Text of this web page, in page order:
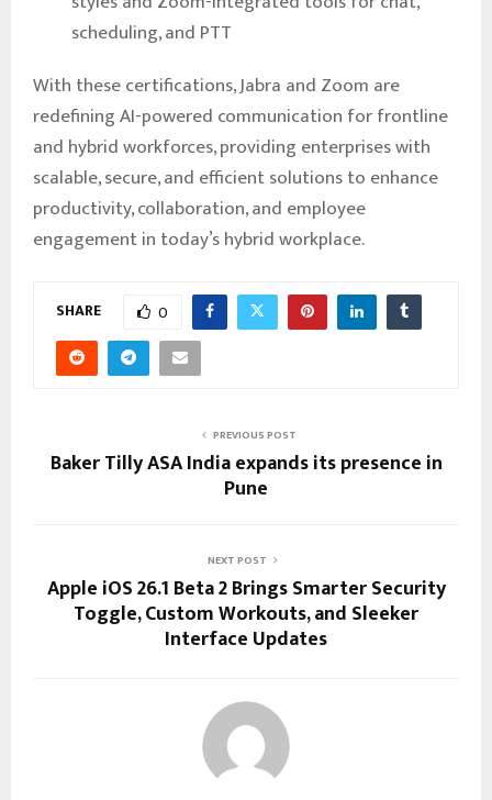
scheduling, and PTT
With these certifications, Jabra and Zoom are
redefining AI-powered communication for frontline
and hybrid workforces, providing enterprises with
scalable, secure, and efficient solutions to enhance
productivity, collaboration, and employee
engagement in today’s hybrid workplace.
SHARE 0
PREVIOUS POST
Baker Tilly ASA India expands its presence in
Pune
NEXT POST
Apple iOS 26.1 Beta 2 Brings Smarter Security
Toggle, Custom Workouts, and Sleeker
Interface Updates